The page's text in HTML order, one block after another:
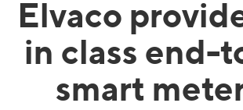
Elvaco
in class end-
smart